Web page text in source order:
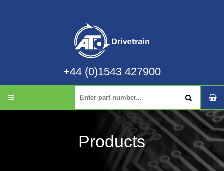
+44 (0)1543 427900
Products